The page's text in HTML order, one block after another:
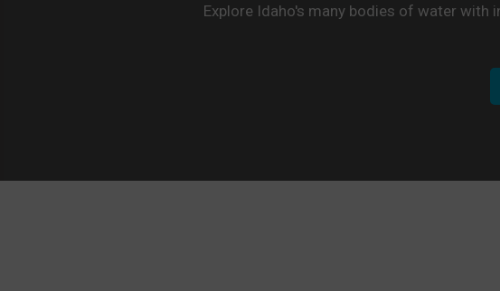
Explore Idaho's many bodies of water with